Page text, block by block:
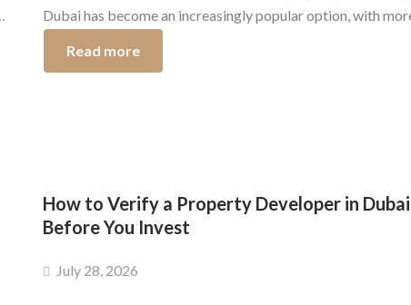
Dubai has become an increasingly popular option, with
spouses, family members, or even business associates.
Read more
How to Verify a Property Developer in Dubai
Before You Invest
July 28, 2026